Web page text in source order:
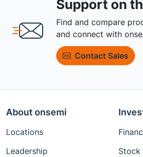
Support on
Find and compare
and connect with
Contact Sales
About onsemi
Locations
Leadership
Stock